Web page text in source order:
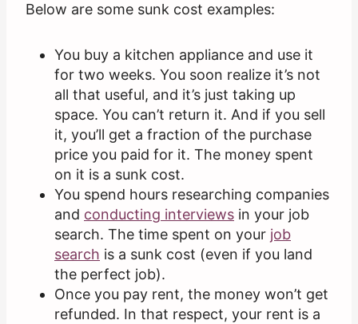
Below are some sunk cost examples:
You buy a kitchen appliance and use it
for two weeks. You soon realize it’s not
all that useful, and it’s just taking up
space. You can’t return it. And if you sell
it, you’ll get a fraction of the purchase
price you paid for it. The money spent
on it is a sunk cost.
You spend hours researching companies
and conducting interviews in your job
search. The time spent on your job
search is a sunk cost (even if you land
the perfect job).
Once you pay rent, the money won’t get
refunded. In that respect, your rent is a